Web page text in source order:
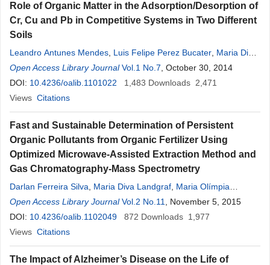
Role of Organic Matter in the Adsorption/Desorption of
Cr, Cu and Pb in Competitive Systems in Two Different
Soils
Leandro Antunes Mendes Luis Felipe Perez Bucater Maria Diva
Landgraf,Maria Olímpia Oliveira Rezende
Open Access Library Journal Vol.1 No.7 , October 30, 2014
DOI: 10.4236/oalib.1101022 1,483 Downloads 2,471
Views Citations
Fast and Sustainable Determination of Persistent
Organic Pollutants from Organic Fertilizer Using
Optimized Microwave-Assisted Extraction Method and
Gas Chromatography-Mass Spectrometry
Darlan Ferreira Silva Maria Diva Landgraf Maria Olímpia
Rezende
Open Access Library Journal Vol.2 No.11
, November 5, 2015
DOI: 10.4236/oalib.1102049 872 Downloads 1,977
Views Citations
The Impact of Alzheimer’s Disease on the Life of